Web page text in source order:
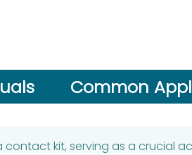
Common
contact kit, serving as a crucial